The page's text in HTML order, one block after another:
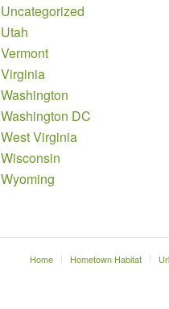
Uncategorized
Utah
Vermont
Virginia
Washington
Washington DC
West Virginia
Wisconsin
Wyoming
Home Hometown Habitat